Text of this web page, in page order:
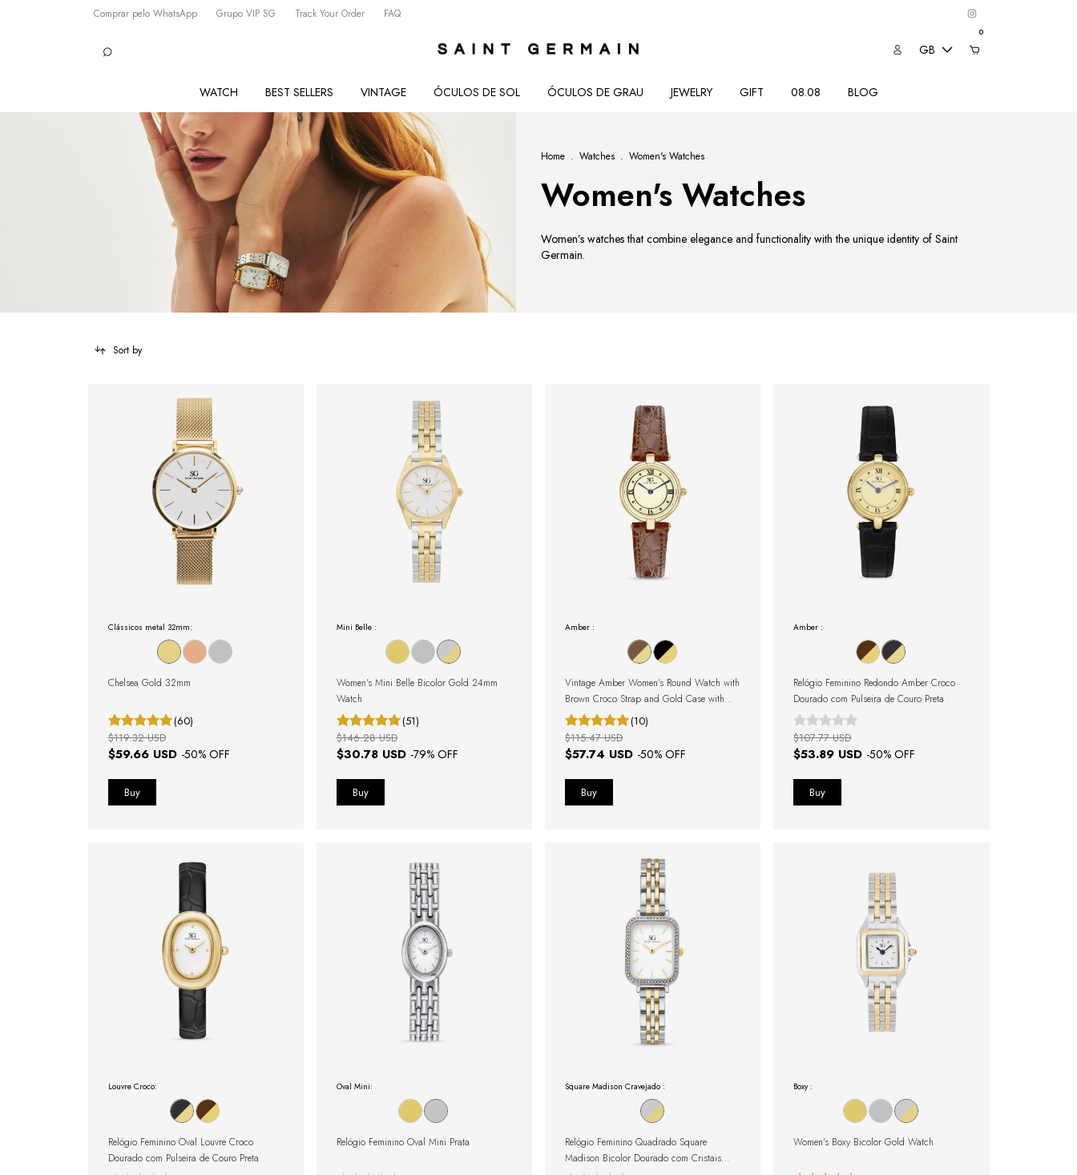
Comprar pelo WhatsApp Grupo VIP SG Track Your Order FAQ
GB
0
WATCH BEST SELLERS VINTAGE ÓCULOS DE SOL ÓCULOS DE GRAU JEWELRY GIFT 08.08 BLOG
Home . Watches . Women's Watches
Women's Watches
Women’s watches that combine elegance and functionality with the unique identity of Saint
Germain.
Sort by
Clássicos metal 32mm:
Chelsea Gold 32mm
(60)
$59.66 USD -50% OFF
$119.32 USD
Mini Belle :
Women's Mini Belle Bicolor Gold 24mm
Watch
(51)
$30.78 USD -79% OFF
$146.28 USD
Amber :
Vintage Amber Women's Round Watch with
Brown Croco Strap and Gold Case with
Roman Numerals(10)
$57.74 USD -50% OFF
$115.47 USD
Amber :
Relógio Feminino Redondo Amber Croco
Dourado com Pulseira de Couro Preta
$53.89 USD -50% OFF
$107.77 USD
Louvre Croco:
Relógio Feminino Oval Louvre Croco
Dourado com Pulseira de Couro Preta
Oval Mini:
Relógio Feminino Oval Mini Prata
Square Madison Cravejado :
Relógio Feminino Quadrado Square
Madison Bicolor Dourado com Cristais
Boxy :
Women's Boxy Bicolor Gold Watch